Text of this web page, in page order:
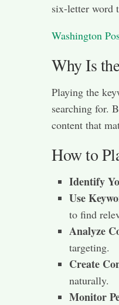
six-letter word
Washington
Why Is
Playing the
searching for.
content that
How to
Identify
Use
to find
Analyze
targeting.​
Create
naturally.​
Monitor